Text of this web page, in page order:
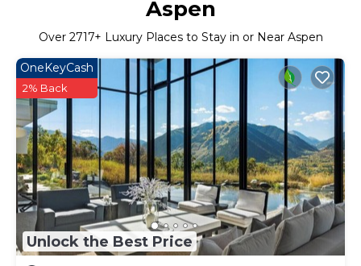
Aspen
Over 2717+ Luxury Places to Stay in or Near Aspen
Unlock the Best Price
OneKeyCash
2% Back